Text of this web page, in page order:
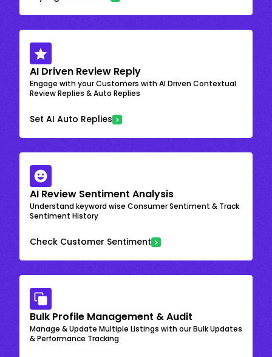
AI Driven Review Reply
Engage with your Customers with AI Driven Contextual
Review Replies & Auto Replies
Set AI Auto Replies
AI Review Sentiment Analysis
Understand keyword wise Consumer Sentiment & Track
Sentiment History
Check Customer Sentiment
Bulk Profile Management & Audit
Manage & Update Multiple Listings with our Bulk Updates
& Performance Tracking